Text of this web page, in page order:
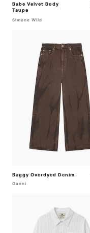
Babe Velvet Body
Taupe
Simone Wild
Baggy Overdyed Denim
Ganni